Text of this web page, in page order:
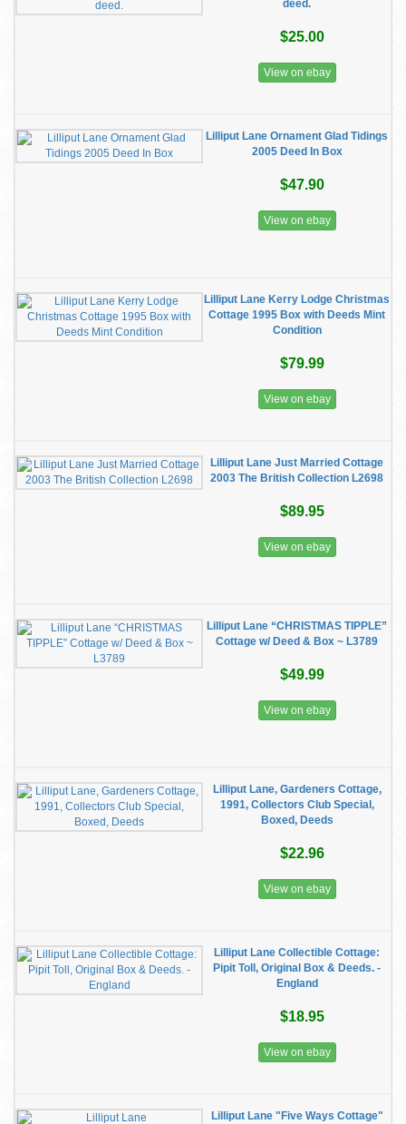
deed.
$25.00
View on ebay
Lilliput Lane Ornament Glad Tidings
2005 Deed In Box
$47.90
View on ebay
Lilliput Lane Kerry Lodge Christmas
Cottage 1995 Box with Deeds Mint
Condition
$79.99
View on ebay
Lilliput Lane Just Married Cottage
2003 The British Collection L2698
$89.95
View on ebay
Lilliput Lane “CHRISTMAS TIPPLE”
Cottage w/ Deed & Box ~ L3789
$49.99
View on ebay
Lilliput Lane, Gardeners Cottage,
1991, Collectors Club Special,
Boxed, Deeds
$22.96
View on ebay
Lilliput Lane Collectible Cottage:
Pipit Toll, Original Box & Deeds. -
England
$18.95
View on ebay
Lilliput Lane "Five Ways Cottage"